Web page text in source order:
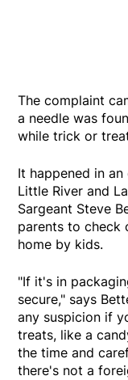
The complaint
a needle was
while trick or
It happened in
Little River and
Sargeant Steve
parents to check
home by kids.
"If it's in
secure," says
any suspicion if
treats, like a
the time and
there's not a